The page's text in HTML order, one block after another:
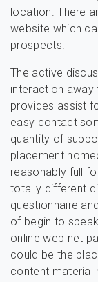
location. There
website which
prospects.
The active
interaction
provides assist
easy contact
quantity of
placement
reasonably full
totally different
questionnaire
of begin to
online web net
could be the
content material